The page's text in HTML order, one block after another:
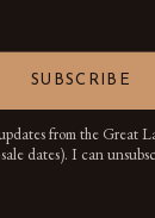
SUBSCRIBE
from the Great
dates). I can